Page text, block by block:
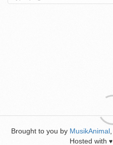
Brought to you by MusikAnimal
Hosted with ♥